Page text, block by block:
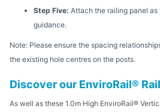
Step Five: Attach the railing panel
guidance.
Note: Please ensure the spacing
the existing hole centres on the posts.
Discover our EnviroRail®
As well as these 1.0m High EnviroRail®